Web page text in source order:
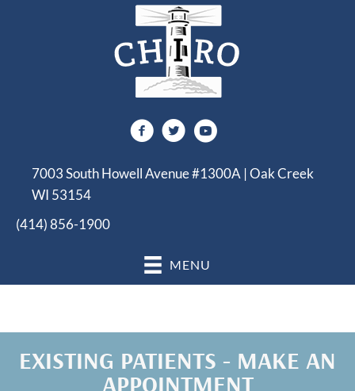
7003 South Howell Avenue #1300A | Oak Creek
WI 53154
(414) 856-1900
MENU
EXISTING PATIENTS - MAKE AN
APPOINTMENT